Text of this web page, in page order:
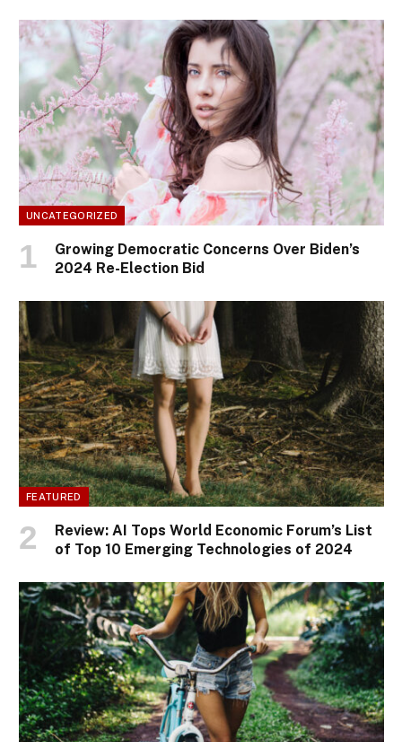
UNCATEGORIZED
Growing Democratic Concerns Over Biden’s
2024 Re-Election Bid
FEATURED
Review: AI Tops World Economic Forum’s List
of Top 10 Emerging Technologies of 2024